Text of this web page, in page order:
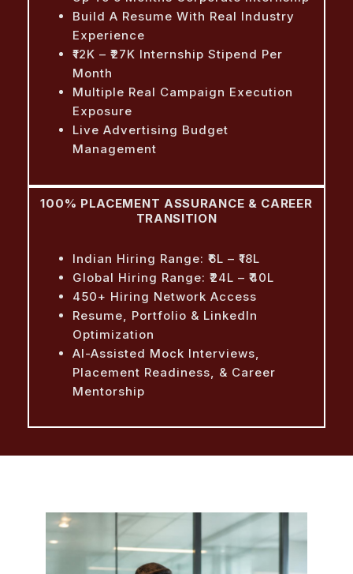
Build A Resume With Real Industry
Experience
₹12K – ₹27K Internship Stipend Per
Month
Multiple Real Campaign Execution
Exposure
Live Advertising Budget
Management
100% PLACEMENT ASSURANCE & CAREER
TRANSITION
Indian Hiring Range: ₹6L – ₹18L
Global Hiring Range: ₹24L – ₹40L
450+ Hiring Network Access
Resume, Portfolio & LinkedIn
Optimization
AI-Assisted Mock Interviews,
Placement Readiness, & Career
Mentorship